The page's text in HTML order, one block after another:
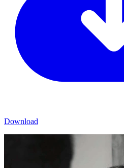
Download